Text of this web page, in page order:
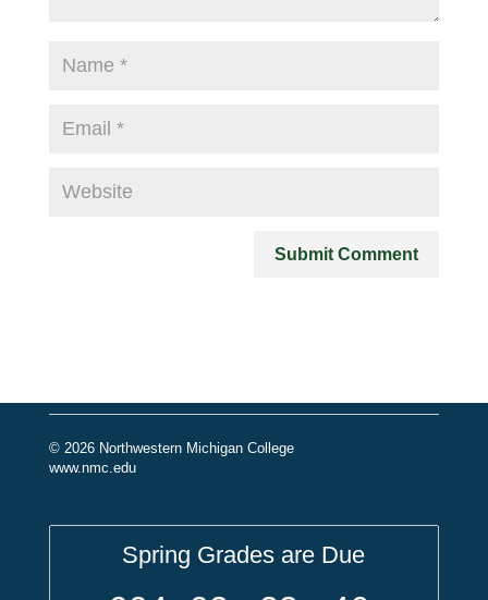
© 2026 Northwestern Michigan College
www.nmc.edu
Spring Grades are Due